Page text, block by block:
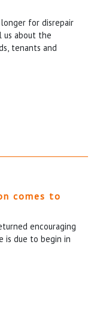
for disrepair
about the
tenants and
comes to
encouraging
is due to begin in